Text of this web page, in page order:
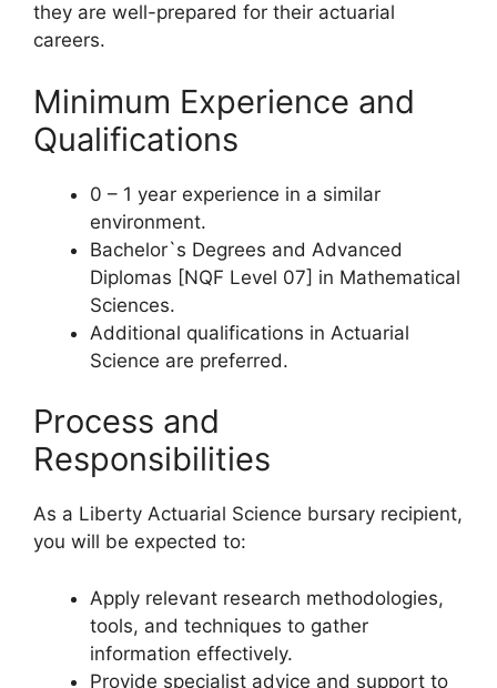
they are well-prepared for their actuarial
careers.
Minimum Experience and
Qualifications
0 – 1 year experience in a similar
environment.
Bachelor`s Degrees and Advanced
Diplomas [NQF Level 07] in Mathematical
Sciences.
Additional qualifications in Actuarial
Science are preferred.
Process and
Responsibilities
As a Liberty Actuarial Science bursary recipient,
you will be expected to:
Apply relevant research methodologies,
tools, and techniques to gather
information effectively.
Provide specialist advice and support to